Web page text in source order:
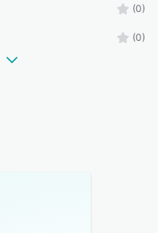
(0)
(0)